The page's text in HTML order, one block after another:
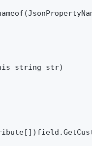
string str)